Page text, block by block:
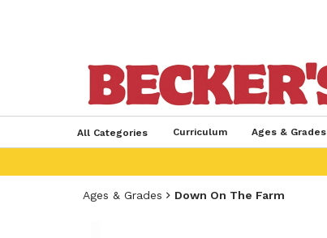
All Categories Curriculum Ages & Grades
Ages & Grades Down On The Farm